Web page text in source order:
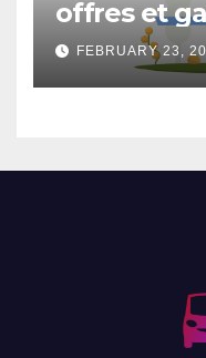
offres et
FEBRUARY 23,